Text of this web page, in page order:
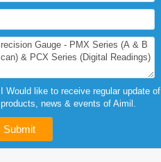
I Would like to receive regular update of
products, news & events of Aimil.